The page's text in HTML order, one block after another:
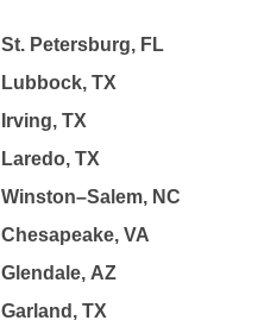
St. Petersburg, FL
Lubbock, TX
Irving, TX
Laredo, TX
Winston–Salem, NC
Chesapeake, VA
Glendale, AZ
Garland, TX